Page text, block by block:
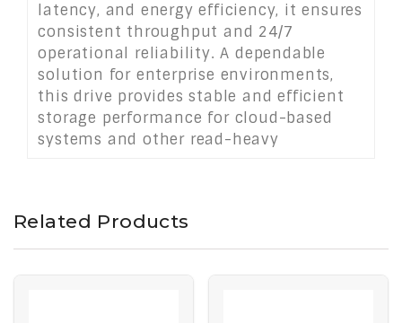
latency, and energy efficiency, it ensures
consistent throughput and 24/7
operational reliability. A dependable
solution for enterprise environments,
this drive provides stable and efficient
storage performance for cloud-based
systems and other read-heavy
Related Products